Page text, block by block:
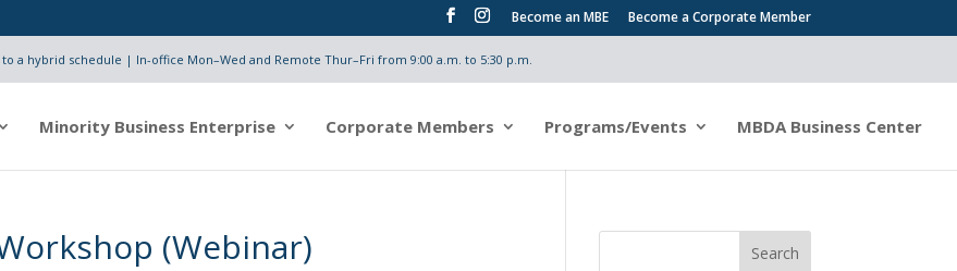
Become an MBE Become a Corporate Member
a hybrid schedule | In-office Mon–Wed and Remote Thur–Fri from 9:00 a.m. to 5:30 p.m.
Minority Business Enterprise Corporate Members Programs/Events MBDA Business Center
(Webinar)